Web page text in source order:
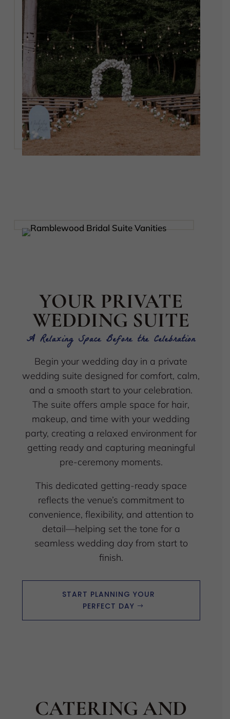
YOUR PRIVATE
WEDDING SUITE
A Relaxing Space Before the Celebration
Begin your wedding day in a private
wedding suite designed for comfort, calm,
and a smooth start to your celebration.
The suite offers ample space for hair,
makeup, and time with your wedding
party, creating a relaxed environment for
getting ready and capturing meaningful
pre-ceremony moments.
This dedicated getting-ready space
reflects the venue’s commitment to
convenience, flexibility, and attention to
detail—helping set the tone for a
seamless wedding day from start to
finish.
START PLANNING YOUR
PERFECT DAY
CATERING AND